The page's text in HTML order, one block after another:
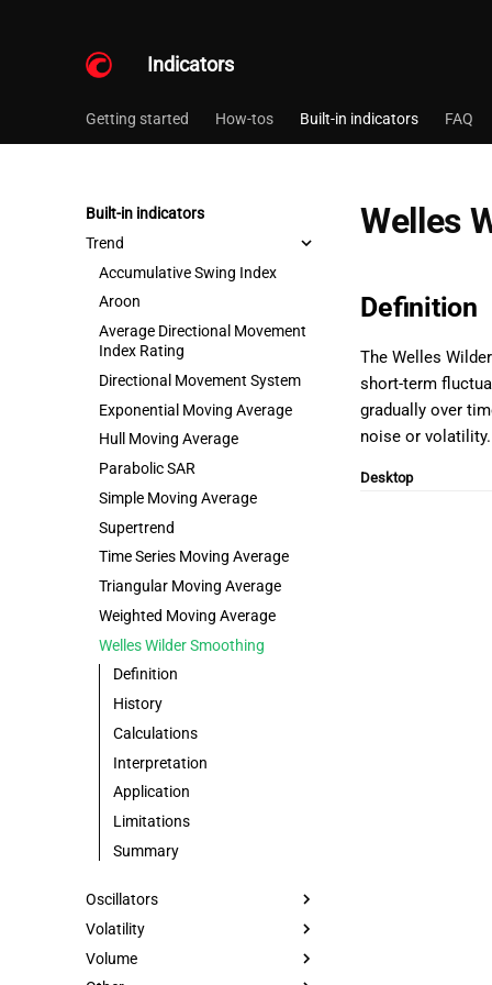
Indicators
Getting started How-tos Built-in indicators FAQ
Built-in indicators
Trend
Accumulative Swing Index
Aroon
Average Directional Movement
Index Rating
Directional Movement System
Exponential Moving Average
Hull Moving Average
Parabolic SAR
Simple Moving Average
Supertrend
Time Series Moving Average
Triangular Moving Average
Weighted Moving Average
Welles Wilder Smoothing
Definition
History
Calculations
Interpretation
Application
Limitations
Summary
Oscillators
Volatility
Volume
Welles
Definition
The Welles
short-term
gradually over
noise or volatility.
Desktop